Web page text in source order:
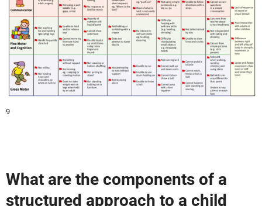
9
What are the components of a
structured approach to a child